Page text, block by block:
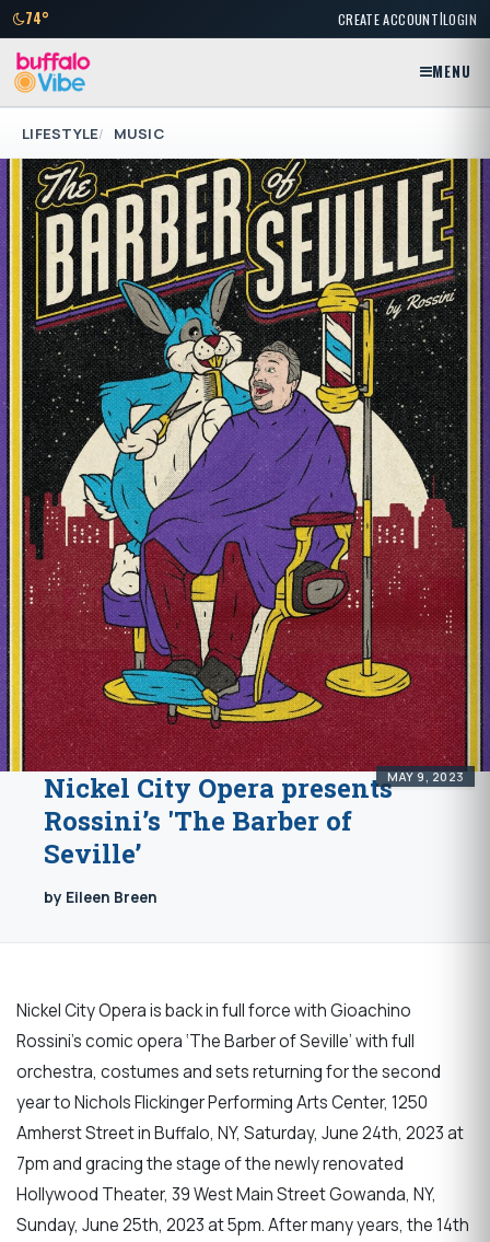
74° CREATE ACCOUNT|LOGIN
MENU
LIFESTYLE MUSIC
MAY 9, 2023
Nickel City Opera presents
Rossini’s 'The Barber of
Seville’
by Eileen Breen
Nickel City Opera is back in full force with Gioachino
Rossini’s comic opera ‘The Barber of Seville’ with full
orchestra, costumes and sets returning for the second
year to Nichols Flickinger Performing Arts Center, 1250
Amherst Street in Buffalo, NY, Saturday, June 24th, 2023 at
7pm and gracing the stage of the newly renovated
Hollywood Theater, 39 West Main Street Gowanda, NY,
Sunday, June 25th, 2023 at 5pm. After many years, the 14th